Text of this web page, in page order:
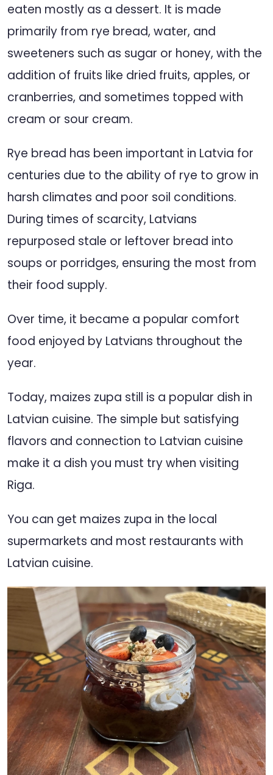
eaten mostly as a dessert. It is made
primarily from rye bread, water, and
sweeteners such as sugar or honey, with the
addition of fruits like dried fruits, apples, or
cranberries, and sometimes topped with
cream or sour cream.
Rye bread has been important in Latvia for
centuries due to the ability of rye to grow in
harsh climates and poor soil conditions.
During times of scarcity, Latvians
repurposed stale or leftover bread into
soups or porridges, ensuring the most from
their food supply.
Over time, it became a popular comfort
food enjoyed by Latvians throughout the
year.
Today, maizes zupa still is a popular dish in
Latvian cuisine. The simple but satisfying
flavors and connection to Latvian cuisine
make it a dish you must try when visiting
Riga.
You can get maizes zupa in the local
supermarkets and most restaurants with
Latvian cuisine.